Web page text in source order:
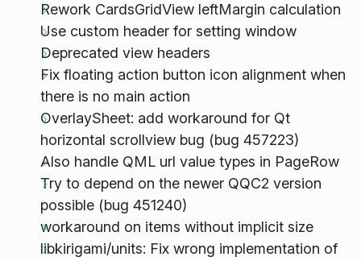
Rework CardsGridView leftMargin calculation
Use custom header for setting window
Deprecated view headers
Fix floating action button icon alignment when
there is no main action
OverlaySheet: add workaround for Qt
horizontal scrollview bug (bug 457223)
Also handle QML url value types in PageRow
Try to depend on the newer QQC2 version
possible (bug 451240)
workaround on items without implicit size
libkirigami/units: Fix wrong implementation of